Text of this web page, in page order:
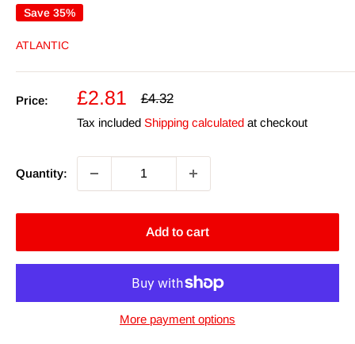
Save 35%
ATLANTIC
Price:
Sale
price
£2.81
Regular
£4.32
Tax included Shipping calculated at checkout
Quantity:
Add to cart
More payment options